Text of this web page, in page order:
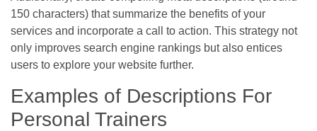
150 characters) that summarize the benefits of your
services and incorporate a call to action. This strategy not
only improves search engine rankings but also entices
users to explore your website further.
Examples of Descriptions For
Personal Trainers